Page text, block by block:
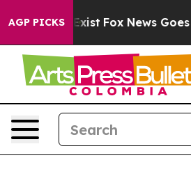
AGP PICKS
Exist Fox News Goes